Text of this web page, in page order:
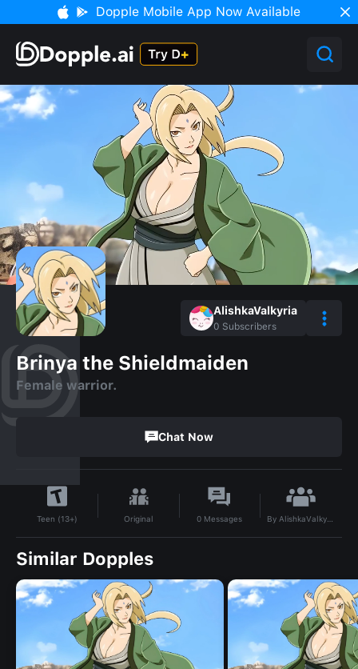
Dopple Mobile App Now Available
AlishkaValkyria
0 Subscribers
Brinya the Shieldmaiden
Female warrior.
Chat Now
Teen (13+) Original 0 Messages By AlishkaValkyria
Similar Dopples